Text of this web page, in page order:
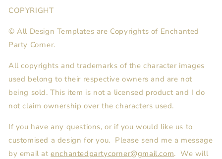
COPYRIGHT
© All Design Templates are Copyrights of Enchanted
Party Corner.
All copyrights and trademarks of the character images
used belong to their respective owners and are not
being sold. This item is not a licensed product and I do
not claim ownership over the characters used.
If you have any questions, or if you would like us to
customised a design for you. Please send me a message
by email at enchantedpartycorner@gmail.com. We will